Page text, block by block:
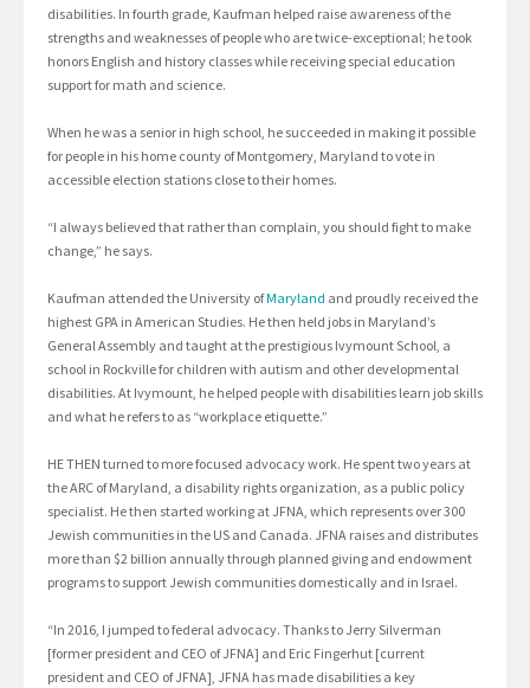
disabilities. In fourth grade, Kaufman helped raise awareness of the
strengths and weaknesses of people who are twice-exceptional; he took
honors English and history classes while receiving special education
support for math and science.
When he was a senior in high school, he succeeded in making it possible
for people in his home county of Montgomery, Maryland to vote in
accessible election stations close to their homes.
“I always believed that rather than complain, you should fight to make
change,” he says.
Kaufman attended the University ofMaryland and proudly received the
highest GPA in American Studies. He then held jobs in Maryland’s
General Assembly and taught at the prestigious Ivymount School, a
school in Rockville for children with autism and other developmental
disabilities. At Ivymount, he helped people with disabilities learn job skills
and what he refers to as “workplace etiquette.”
HE THEN turned to more focused advocacy work. He spent two years at
the ARC of Maryland, a disability rights organization, as a public policy
specialist. He then started working at JFNA, which represents over 300
Jewish communities in the US and Canada. JFNA raises and distributes
more than $2 billion annually through planned giving and endowment
programs to support Jewish communities domestically and in Israel.
“In 2016, I jumped to federal advocacy. Thanks to Jerry Silverman
[former president and CEO of JFNA] and Eric Fingerhut [current
president and CEO of JFNA], JFNA has made disabilities a key